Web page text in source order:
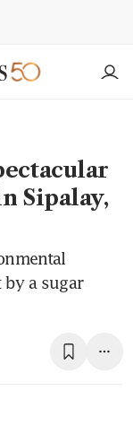
Sipalay,
a sugar